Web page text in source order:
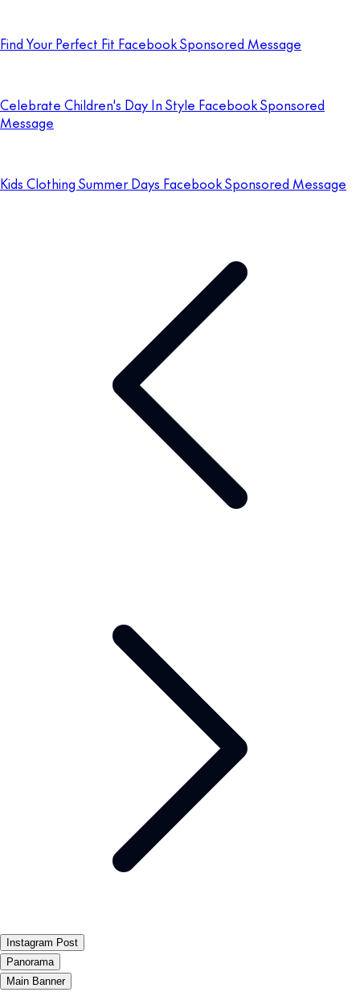
Find Your Perfect Fit Facebook Sponsored Message
Celebrate Children's Day In Style Facebook Sponsored
Message
Kids Clothing Summer Days Facebook Sponsored Message
Instagram Post
Panorama
Main Banner